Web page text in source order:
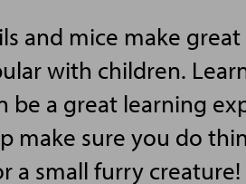
and mice make
with children.
be a great learning
make sure you do
a small furry creature!